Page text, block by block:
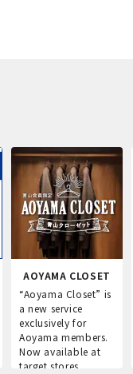
AOYAMA CLOSET
“Aoyama Closet” is
a new service
exclusively for
Aoyama members.
Now available at
target stores.